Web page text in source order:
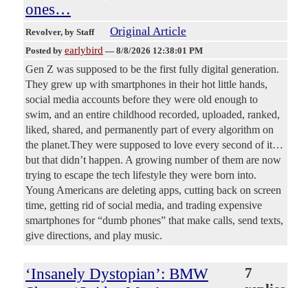
ones…
Revolver, by Staff Original Article
Posted by earlybird — 8/8/2026 12:38:01 PM
Gen Z was supposed to be the first fully digital generation.
They grew up with smartphones in their hot little hands,
social media accounts before they were old enough to
swim, and an entire childhood recorded, uploaded, ranked,
liked, shared, and permanently part of every algorithm on
the planet.They were supposed to love every second of it…
but that didn’t happen. A growing number of them are now
trying to escape the tech lifestyle they were born into.
Young Americans are deleting apps, cutting back on screen
time, getting rid of social media, and trading expensive
smartphones for “dumb phones” that make calls, send texts,
give directions, and play music.
‘Insanely Dystopian’: BMW
7